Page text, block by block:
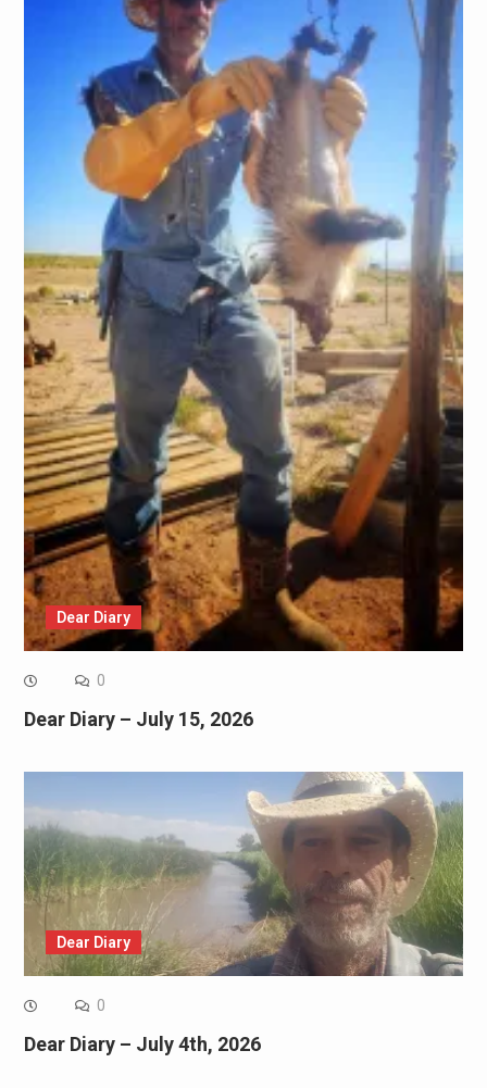
Dear Diary
0
Dear Diary – July 15, 2026
Dear Diary
0
Dear Diary – July 4th, 2026